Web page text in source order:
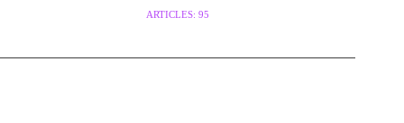
ARTICLES: 95